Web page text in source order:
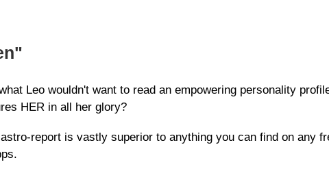
Leo wouldn't want to read an empowering personality
HER in all her glory?
report is vastly superior to anything you can find on any